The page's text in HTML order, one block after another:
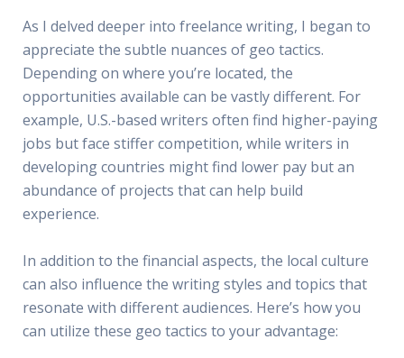
As I delved deeper into freelance writing, I began to
appreciate the subtle nuances of geo tactics.
Depending on where you’re located, the
opportunities available can be vastly different. For
example, U.S.-based writers often find higher-paying
jobs but face stiffer competition, while writers in
developing countries might find lower pay but an
abundance of projects that can help build
experience.
In addition to the financial aspects, the local culture
can also influence the writing styles and topics that
resonate with different audiences. Here’s how you
can utilize these geo tactics to your advantage: